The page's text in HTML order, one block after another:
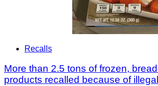
Recalls
More than 2.5 tons of frozen,
products recalled because of